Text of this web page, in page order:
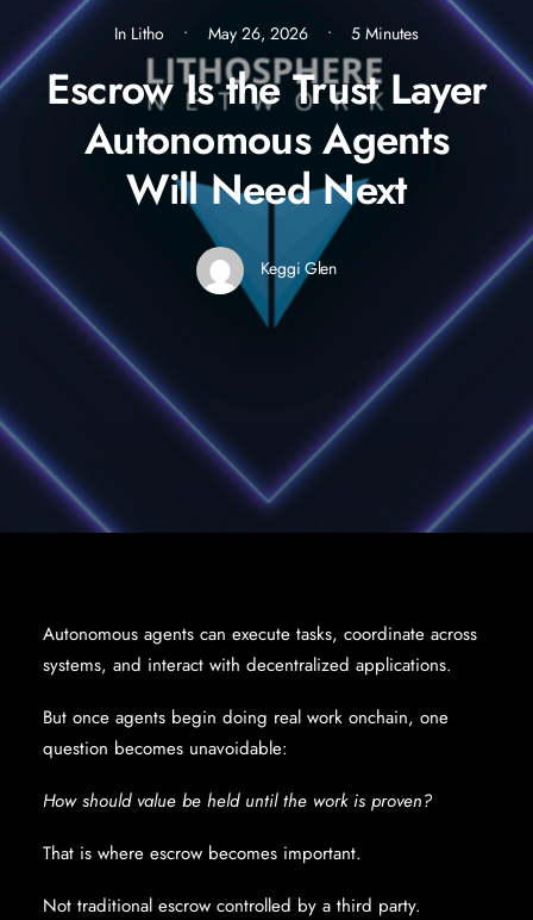
In Litho • May 26, 2026 • 5 Minutes
Escrow Is the Trust Layer
Autonomous Agents
Will Need Next
Keggi Glen
Autonomous agents can execute tasks, coordinate across
systems, and interact with decentralized applications.
But once agents begin doing real work onchain, one
question becomes unavoidable:
How should value be held until the work is proven?
That is where escrow becomes important.
Not traditional escrow controlled by a third party.